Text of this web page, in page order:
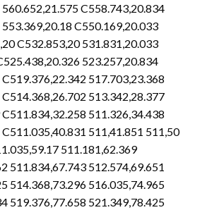
C558.743,20.834
C550.169,20.033
C532.853,20 531.831,20.033
523.257,20.834
517.703,23.368
513.342,28.377
511.326,34.438
511,41.851 511,50
511.181,62.369
511.834,67.743 512.574,69.651
514.368,73.296 516.035,74.965
519.376,77.658 521.349,78.425